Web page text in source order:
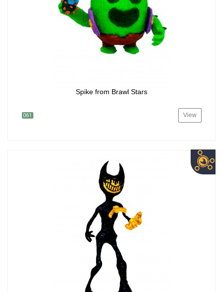
Spike from Brawl Stars
061 View